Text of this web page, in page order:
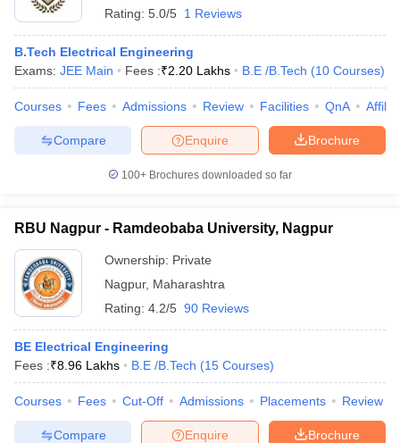
Rating: 5.0/5 1 Reviews
B.Tech Electrical Engineering
Exams: JEE Main Fees :₹2.20 Lakhs B.E /B.Tech (10 Courses)
Courses Fees Admissions Review Facilities QnA
Brochure
Enquire
Compare
100+ Brochures downloaded so far
RBU Nagpur - Ramdeobaba University, Nagpur
Ownership: Private
Nagpur, Maharashtra
Rating: 4.2/5 90 Reviews
BE Electrical Engineering
Fees :₹8.96 Lakhs B.E /B.Tech (15 Courses)
Courses Fees Cut-Off Admissions Placements Review
Brochure
Enquire
Compare